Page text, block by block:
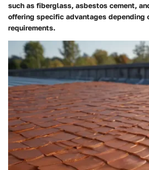
such as fiberglass, asbestos cement,
offering specific advantages depending
requirements.